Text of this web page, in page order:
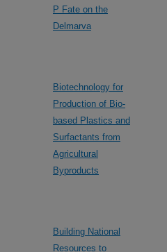
P Fate on the
Delmarva
Biotechnology for
Production of Bio-
based Plastics and
Surfactants from
Agricultural
Byproducts
Building National
Resources to